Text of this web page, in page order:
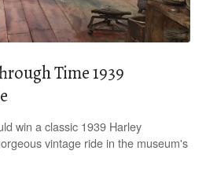
Time 1939
win a classic 1939 Harley
vintage ride in the museum's